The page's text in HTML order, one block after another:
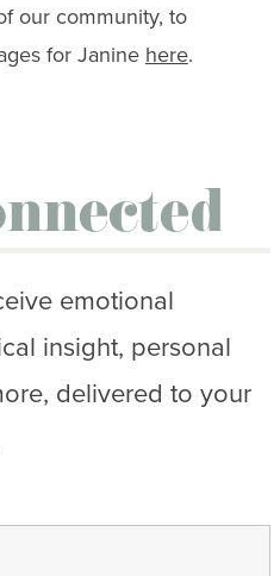
our community, to
for Janine here.
emotional
insight, personal
delivered to your